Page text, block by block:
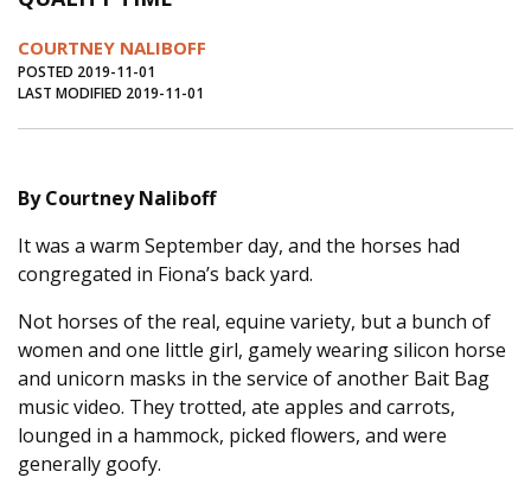
Environment
Op Ed
Fathoming
Salt Water Cure
COURTNEY NALIBOFF
POSTED 2019-11-01
LAST MODIFIED 2019-11-01
By Courtney Naliboff
It was a warm September day, and the horses had
congregated in Fiona’s back yard.
Not horses of the real, equine variety, but a bunch of
women and one little girl, gamely wearing silicon horse
and unicorn masks in the service of another Bait Bag
music video. They trotted, ate apples and carrots,
lounged in a hammock, picked flowers, and were
generally goofy.